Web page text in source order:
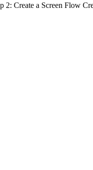
Create a Screen Flow